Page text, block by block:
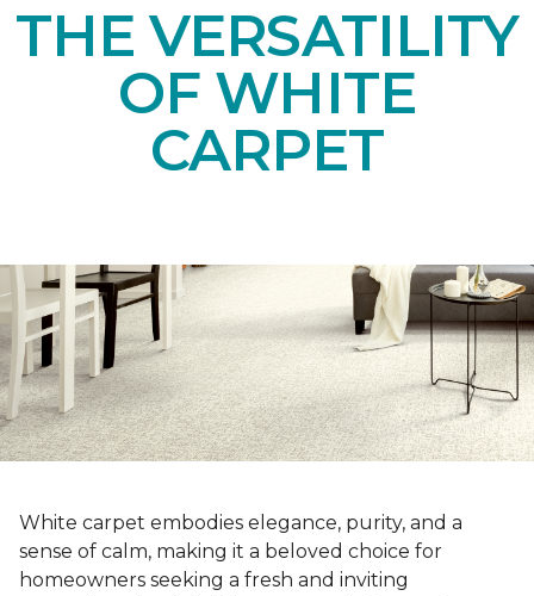
THE VERSATILITY
OF WHITE
CARPET
White carpet embodies elegance, purity, and a
sense of calm, making it a beloved choice for
homeowners seeking a fresh and inviting